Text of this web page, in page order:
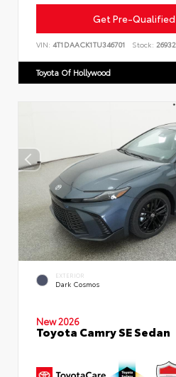
Get Pre-Qualified
VIN: 4T1DAACK1TU346701 Stock:
Toyota Of Hollywood
EXTERIOR
Dark Cosmos
New 2026
Toyota Camry SE Sedan